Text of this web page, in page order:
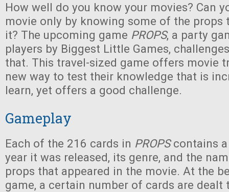
How well do you know your movies? Can
movie only by knowing some of the props
it? The upcoming game PROPS, a party
players by Biggest Little Games,
that. This travel-sized game offers movie
new way to test their knowledge that is
learn, yet offers a good challenge.
Gameplay
Each of the 216 cards in PROPScontains
year it was released, its genre, and the
props that appeared in the movie. At the
game, a certain number of cards are dealt